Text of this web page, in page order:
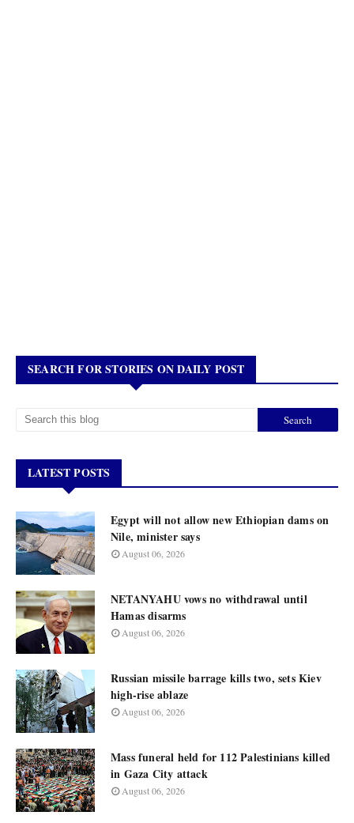
SEARCH FOR STORIES ON DAILY POST
LATEST POSTS
Egypt will not allow new Ethiopian dams on
Nile, minister says
August 06, 2026
NETANYAHU vows no withdrawal until
Hamas disarms
August 06, 2026
Russian missile barrage kills two, sets Kiev
high-rise ablaze
August 06, 2026
Mass funeral held for 112 Palestinians killed
in Gaza City attack
August 06, 2026